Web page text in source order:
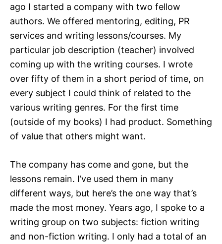
ago I started a company with two fellow
authors. We offered mentoring, editing, PR
services and writing lessons/courses. My
particular job description (teacher) involved
coming up with the writing courses. I wrote
over fifty of them in a short period of time, on
every subject I could think of related to the
various writing genres. For the first time
(outside of my books) I had product. Something
of value that others might want.
The company has come and gone, but the
lessons remain. I’ve used them in many
different ways, but here’s the one way that’s
made the most money. Years ago, I spoke to a
writing group on two subjects: fiction writing
and non-fiction writing. I only had a total of an